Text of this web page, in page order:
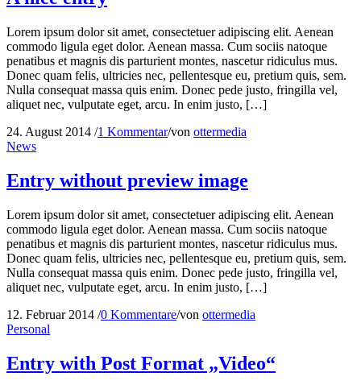
Lorem ipsum dolor sit amet, consectetuer adipiscing elit. Aenean
commodo ligula eget dolor. Aenean massa. Cum sociis natoque
penatibus et magnis dis parturient montes, nascetur ridiculus mus.
Donec quam felis, ultricies nec, pellentesque eu, pretium quis, sem.
Nulla consequat massa quis enim. Donec pede justo, fringilla vel,
aliquet nec, vulputate eget, arcu. In enim justo, […]
24. August 2014 /1 Kommentar/von ottermedia
News
Entry without preview image
Lorem ipsum dolor sit amet, consectetuer adipiscing elit. Aenean
commodo ligula eget dolor. Aenean massa. Cum sociis natoque
penatibus et magnis dis parturient montes, nascetur ridiculus mus.
Donec quam felis, ultricies nec, pellentesque eu, pretium quis, sem.
Nulla consequat massa quis enim. Donec pede justo, fringilla vel,
aliquet nec, vulputate eget, arcu. In enim justo, […]
12. Februar 2014 /0 Kommentare/von ottermedia
Personal
Entry with Post Format „Video“